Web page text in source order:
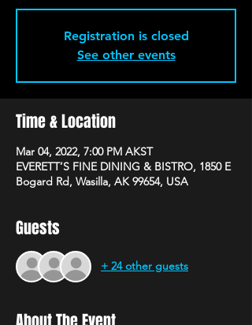
Registration is closed
See other events
Time & Location
Mar 04, 2022, 7:00 PM AKST
EVERETT’S FINE DINING & BISTRO, 1850 E
Bogard Rd, Wasilla, AK 99654, USA
Guests
+ 24 other guests